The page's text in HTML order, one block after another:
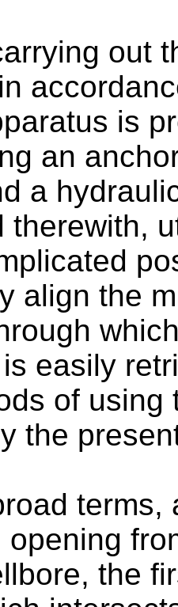
out
is
an
a
therewith,
align the
easily
of using
the
terms,
opening
the